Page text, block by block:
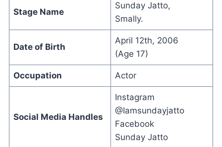
Stage Name
Sunday Jatto,
Smally.
Date of Birth
April 12th, 2006
(Age 17)
Occupation Actor
Social Media Handles
Instagram
@Iamsundayjatto
Facebook
Sunday Jatto